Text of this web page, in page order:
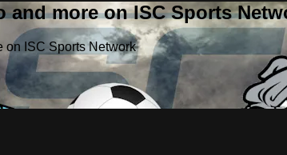
and more on ISC Sports
on ISC Sports Network